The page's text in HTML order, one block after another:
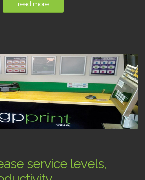
read more
service levels,